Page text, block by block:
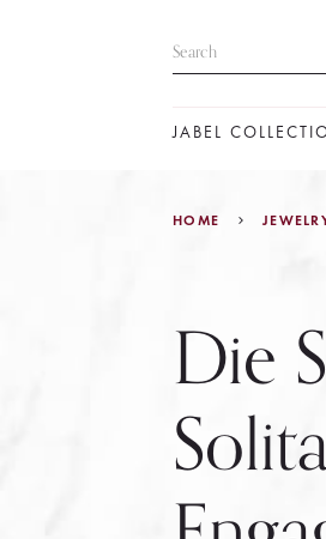
JABEL
HOME
Die